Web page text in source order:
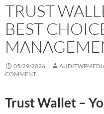
TRUST
BEST
05/29/2026
COMMENT
Trust Wallet –